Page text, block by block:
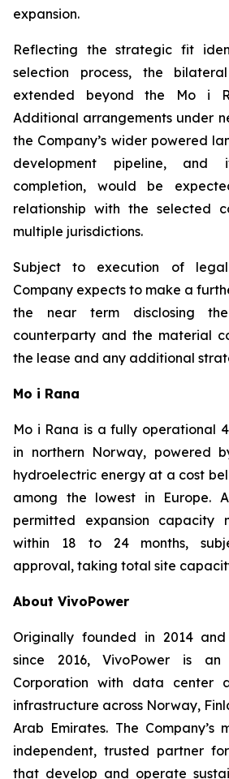
expansion.
Reflecting the strategic fit
selection process, the
extended beyond the Mo i
Additional arrangements under
the Company’s wider powered
development pipeline, and
completion, would be
relationship with the selected
multiple jurisdictions.
Subject to execution of
Company expects to make a
the near term disclosing
counterparty and the material
the lease and any additional
Mo i Rana
Mo i Rana is a fully operational
in northern Norway, powered
hydroelectric energy at a cost
among the lowest in Europe.
permitted expansion capacity
within 18 to 24 months,
approval, taking total site
About VivoPower
Originally founded in 2014
since 2016, VivoPower is an
Corporation with data center
infrastructure across Norway,
Arab Emirates. The Company’s
independent, trusted partner
that develop and operate